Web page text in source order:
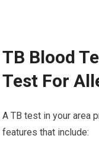
TB Blood
Test For
A TB test in your area
features that include: